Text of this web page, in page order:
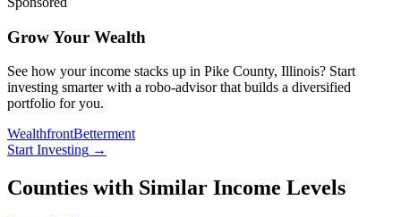
Grow Your Wealth
See how your income stacks up in Pike County, Illinois? Start
investing smarter with a robo-advisor that builds a diversified
portfolio for you.
WealthfrontBetterment
Start Investing →
Counties with Similar Income Levels